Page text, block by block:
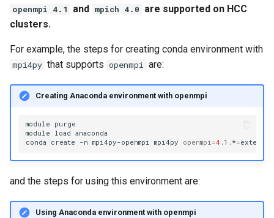
openmpi 4.1 and mpich 4.0 are supported on HCC
clusters.
For example, the steps for creating conda environment with
mpi4py that supports openmpi are:
Creating Anaconda environment with openmpi
module
purge
module
load anaconda
conda
create -n mpi4py-openmpi mpi4py openmpi=4 .1.*=
and the steps for using this environment are:
Using Anaconda environment with openmpi